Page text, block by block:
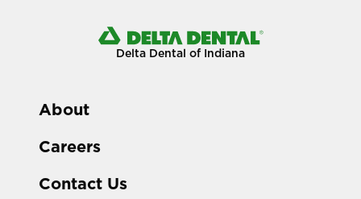
Delta Dental of Indiana
About
Careers
Contact Us